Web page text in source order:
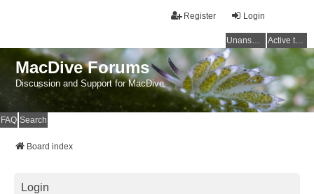
Login
Register
Unanswered topics Active topics
MacDive Forums
Discussion and Support for MacDive
FAQ Search
Board index
Login